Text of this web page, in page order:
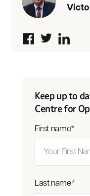
Keep up to
Centre for
First name*
Last name*